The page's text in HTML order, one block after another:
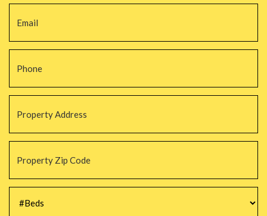
Email *
Phone *
Property
Address
Property
Zip
Code *
#Beds *